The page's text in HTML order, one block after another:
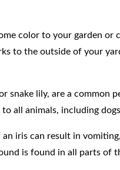
color to your garden
to the outside of your
snake lily, are a common
all animals, including
iris can result in
is found in all parts of